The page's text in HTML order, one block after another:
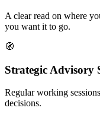
A clear read on where
you want it to go.
🧭
Strategic Advisory
Regular working
decisions.